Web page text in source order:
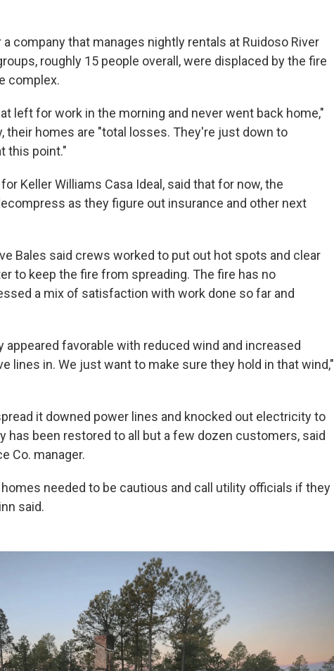
company that manages nightly rentals at Ruidoso River
roughly 15 people overall, were displaced by the fire
complex.
left for work in the morning and never went back home,"
their homes are "total losses. They're just down to
this point."
Keller Williams Casa Ideal, said that for now, the
as they figure out insurance and other next
Bales said crews worked to put out hot spots and clear
to keep the fire from spreading. The fire has no
a mix of satisfaction with work done so far and
appeared favorable with reduced wind and increased
lines in. We just want to make sure they hold in that wind,"
it downed power lines and knocked out electricity to
has been restored to all but a few dozen customers, said
Co. manager.
needed to be cautious and call utility officials if they
said.